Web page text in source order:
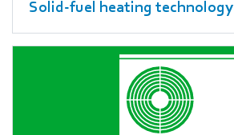
Solid-fuel heating technology